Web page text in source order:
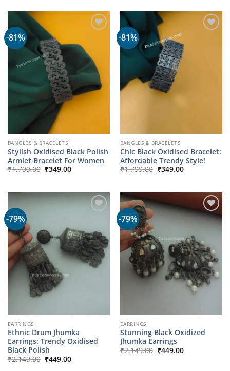
-81%
BANGLES & BRACELETS
Stylish Oxidised Black Polish
Armlet Bracelet For Women
₹1,799.00 Original
price
₹349.00Current
-81%
BANGLES & BRACELETS
Chic Black Oxidised Bracelet:
Affordable Trendy Style!
₹1,799.00 Original
price
₹349.00Current
-79%
EARRINGS
Ethnic Drum Jhumka
Earrings: Trendy Oxidised
Black Polish
₹2,149.00 Original
price
₹449.00Current
-79%
EARRINGS
Stunning Black Oxidized
Jhumka Earrings
₹2,149.00 Original
price
₹449.00Current